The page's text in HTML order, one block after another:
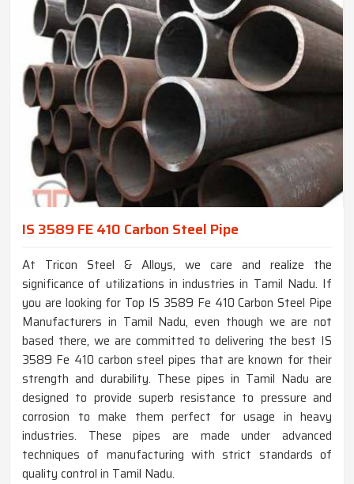
IS 3589 FE 410 Carbon Steel Pipe
At Tricon Steel & Alloys, we care and realize the
significance of utilizations in industries in Tamil Nadu. If
you are looking for Top IS 3589 Fe 410 Carbon Steel Pipe
Manufacturers in Tamil Nadu, even though we are not
based there, we are committed to delivering the best IS
3589 Fe 410 carbon steel pipes that are known for their
strength and durability. These pipes in Tamil Nadu are
designed to provide superb resistance to pressure and
corrosion to make them perfect for usage in heavy
industries. These pipes are made under advanced
techniques of manufacturing with strict standards of
quality control in Tamil Nadu.